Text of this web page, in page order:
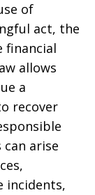
of
act, the
financial
allows
a
recover
arise
incidents,